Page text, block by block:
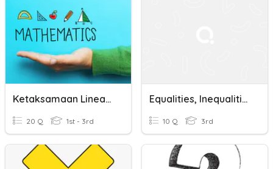
Ketaksamaan Linear- Linear Inequalities
20 Q 1st - 3rd
Equalities, Inequalities, And Comparing Numbers
10 Q 3rd